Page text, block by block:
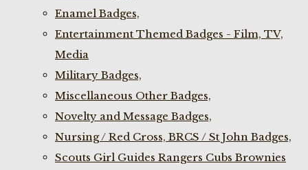
Enamel Badges,
Entertainment Themed Badges - Film, TV,
Media
Military Badges,
Miscellaneous Other Badges,
Novelty and Message Badges,
Nursing / Red Cross, BRCS / St John Badges,
Scouts Girl Guides Rangers Cubs Brownies